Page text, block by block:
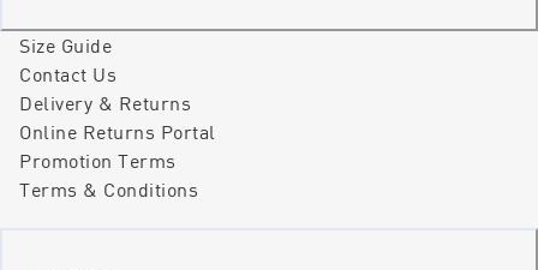
Size Guide
Contact Us
Delivery & Returns
Online Returns Portal
Promotion Terms
Terms & Conditions